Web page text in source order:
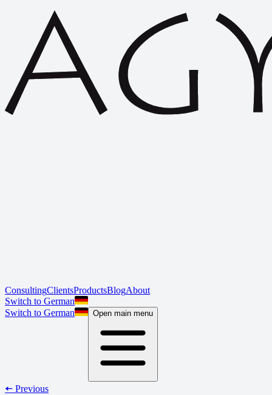
ConsultingClientsProductsBlogAbout
Switch to German
Switch to German
Open main menu
🠄 Previous